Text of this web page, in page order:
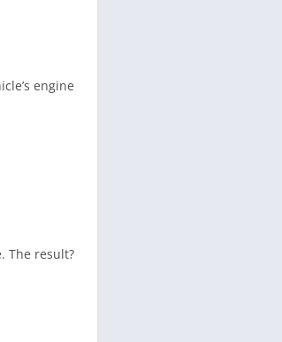
engine
The result?